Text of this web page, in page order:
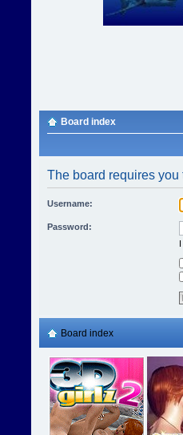
Board index
The board requires
Username:
Password:
Board index